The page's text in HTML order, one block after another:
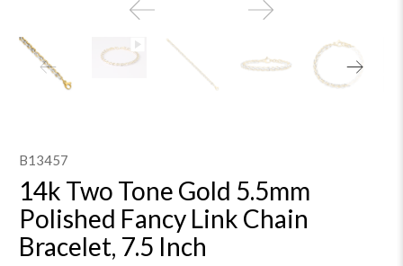
B13457
14k Two Tone Gold 5.5mm
Polished Fancy Link Chain
Bracelet, 7.5 Inch